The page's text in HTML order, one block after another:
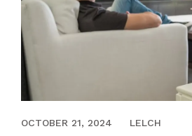
CAREERS
CONNECT
SEPTEMBER 8, 2023
OCTOBER 21, 2024 LELCH